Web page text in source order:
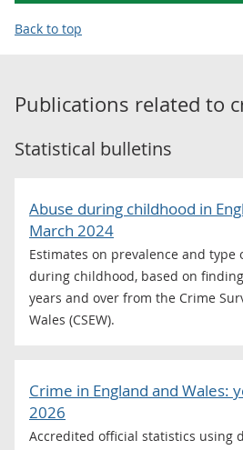
Back to top
Publications related to
Statistical bulletins
Abuse during childhood in
March 2024
Estimates on prevalence and type
during childhood, based on
years and over from the Crime
Wales (CSEW).
Crime in England and Wales:
2026
Accredited official statistics using